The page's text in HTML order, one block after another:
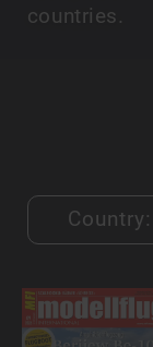
countries.
Country: